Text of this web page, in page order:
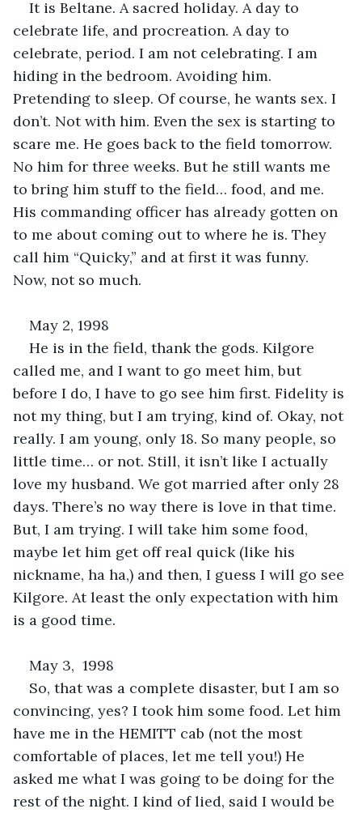
It is Beltane. A sacred holiday. A day to
celebrate life, and procreation. A day to
celebrate, period. I am not celebrating. I am
hiding in the bedroom. Avoiding him.
Pretending to sleep. Of course, he wants sex. I
don’t. Not with him. Even the sex is starting to
scare me. He goes back to the field tomorrow.
No him for three weeks. But he still wants me
to bring him stuff to the field… food, and me.
His commanding officer has already gotten on
to me about coming out to where he is. They
call him “Quicky,” and at first it was funny.
Now, not so much.
May 2, 1998
He is in the field, thank the gods. Kilgore
called me, and I want to go meet him, but
before I do, I have to go see him first. Fidelity is
not my thing, but I am trying, kind of. Okay, not
really. I am young, only 18. So many people, so
little time… or not. Still, it isn’t like I actually
love my husband. We got married after only 28
days. There’s no way there is love in that time.
But, I am trying. I will take him some food,
maybe let him get off real quick (like his
nickname, ha ha,) and then, I guess I will go see
Kilgore. At least the only expectation with him
is a good time.
May 3,  1998
So, that was a complete disaster, but I am so
convincing, yes? I took him some food. Let him
have me in the HEMITT cab (not the most
comfortable of places, let me tell you!) He
asked me what I was going to be doing for the
rest of the night. I kind of lied, said I would be